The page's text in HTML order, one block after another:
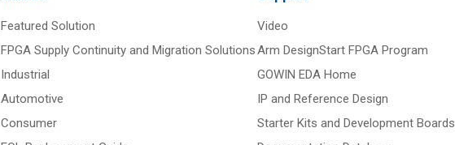
Featured Solution
FPGA Supply Continuity and Migration Solutions
Industrial
Automotive
Consumer
Video
Arm DesignStart FPGA Program
GOWIN EDA Home
IP and Reference Design
Starter Kits and Development Boards